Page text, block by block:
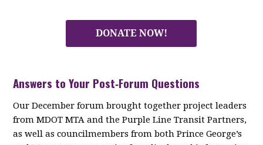
DONATE NOW!
Answers to Your Post‑Forum Questions
Our December forum brought together project leaders
from MDOT MTA and the Purple Line Transit Partners,
as well as councilmembers from both Prince George’s